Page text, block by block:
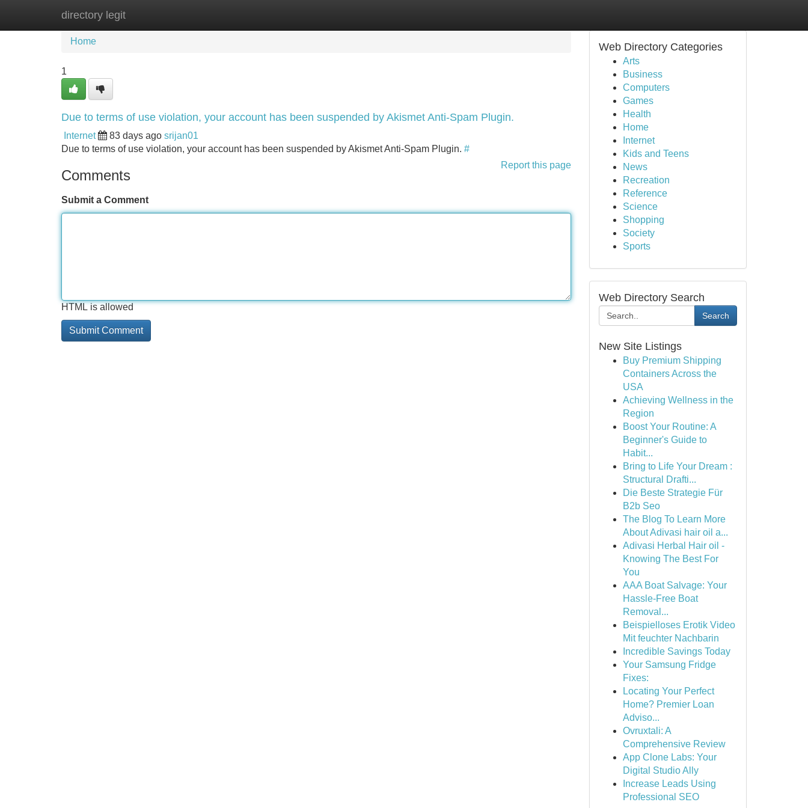
directory legit
Home New Site Listings
Home
1
Due to terms of use violation, your account has been suspended by Akismet Anti-Spam Plugin.
Internet 83 days ago srijan01
Due to terms of use violation, your account has been suspended by Akismet Anti-Spam Plugin. #
Report this page
Comments
Submit a Comment
HTML is allowed
Web Directory Categories
Arts
Business
Computers
Games
Health
Home
Internet
Kids and Teens
News
Recreation
Reference
Science
Shopping
Society
Sports
Web Directory Search
Search
New Site Listings
Buy Premium Shipping
Containers Across the
USA
Achieving Wellness in the
Region
Boost Your Routine: A
Beginner's Guide to
Habit...
Bring to Life Your Dream :
Structural Drafti...
Die Beste Strategie Für
B2b Seo
The Blog To Learn More
About Adivasi hair oil a...
Adivasi Herbal Hair oil -
Knowing The Best For
You
AAA Boat Salvage: Your
Hassle-Free Boat
Removal...
Beispielloses Erotik Video
Mit feuchter Nachbarin
Incredible Savings Today
Your Samsung Fridge
Fixes:
Locating Your Perfect
Home? Premier Loan
Adviso...
Ovruxtali: A
Comprehensive Review
App Clone Labs: Your
Digital Studio Ally
Increase Leads Using
Professional SEO